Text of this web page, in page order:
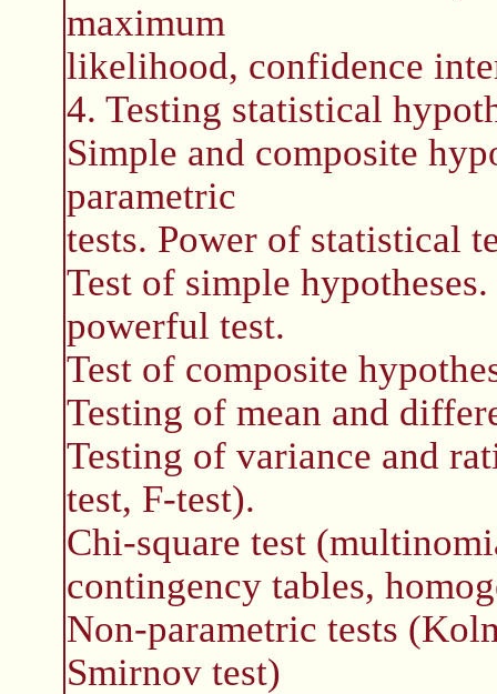
maximum
likelihood, confidence
4. Testing statistical
Simple and composite
parametric
tests. Power of statistical
Test of simple
powerful test.
Test of composite
Testing of mean and
Testing of variance and
test, F-test).
Chi-square test
contingency tables,
Non-parametric tests
Smirnov test)